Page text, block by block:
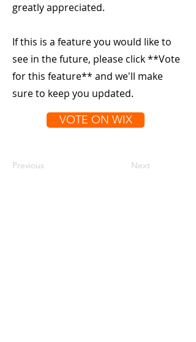
greatly appreciated.
If this is a feature you would like to
see in the future, please click **Vote
for this feature** and we'll make
sure to keep you updated.
VOTE ON WIX
Previous Next